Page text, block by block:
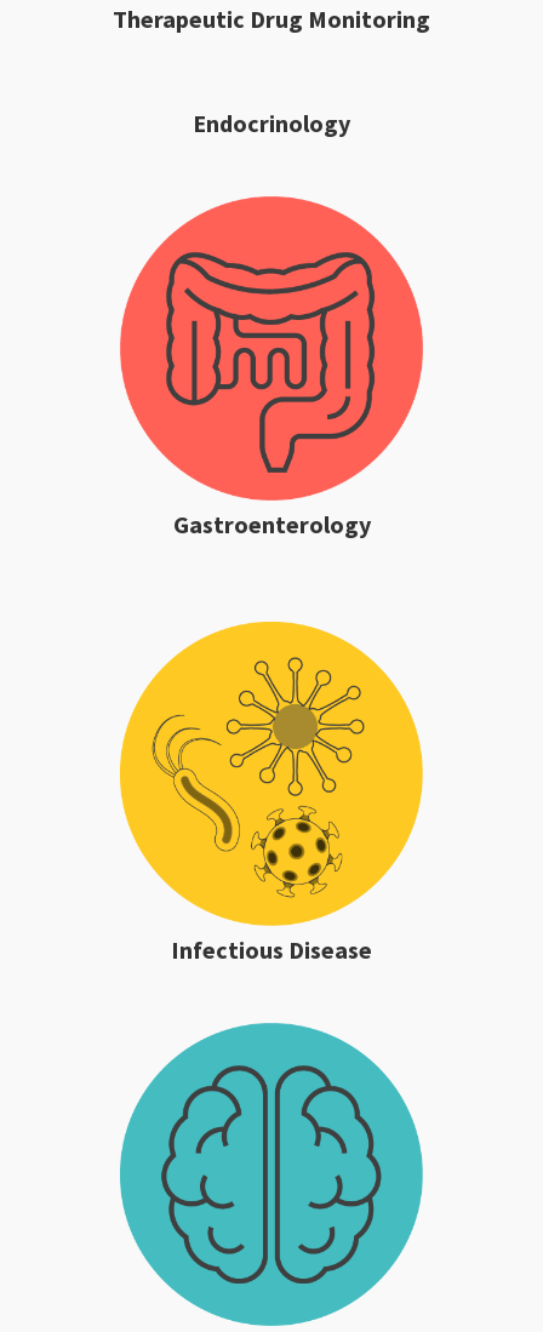
Therapeutic Drug Monitoring
Endocrinology
Gastroenterology
Infectious Disease